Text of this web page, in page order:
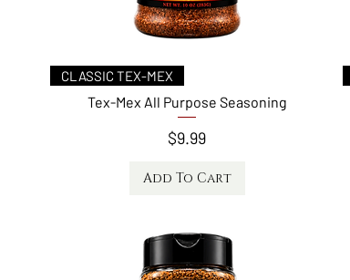
Quick View
CLASSIC TEX-MEX
Tex-Mex All Purpose Seasoning
Price
$9.99
Add To Cart